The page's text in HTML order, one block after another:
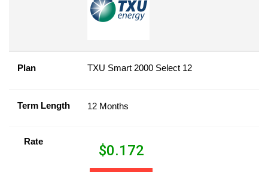
Plan TXU Smart 2000 Select 12
Term Length 12 Months
Rate
$0.172